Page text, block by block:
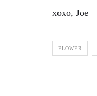
xoxo, Joe
FLOWER